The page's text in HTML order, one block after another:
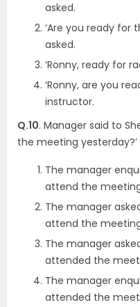
asked.
‘Are you ready for
asked.
‘Ronny, ready for
‘Ronny, are you
instructor.
Q.10. Manager said to
the meeting yesterday?’
The manager
attend the
The manager
attend the
The manager
attended the
The manager
attended the